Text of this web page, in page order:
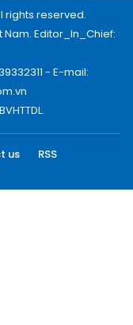
rights reserved.
Nam. Editor_In_Chief:
- E-mail:
us
RSS